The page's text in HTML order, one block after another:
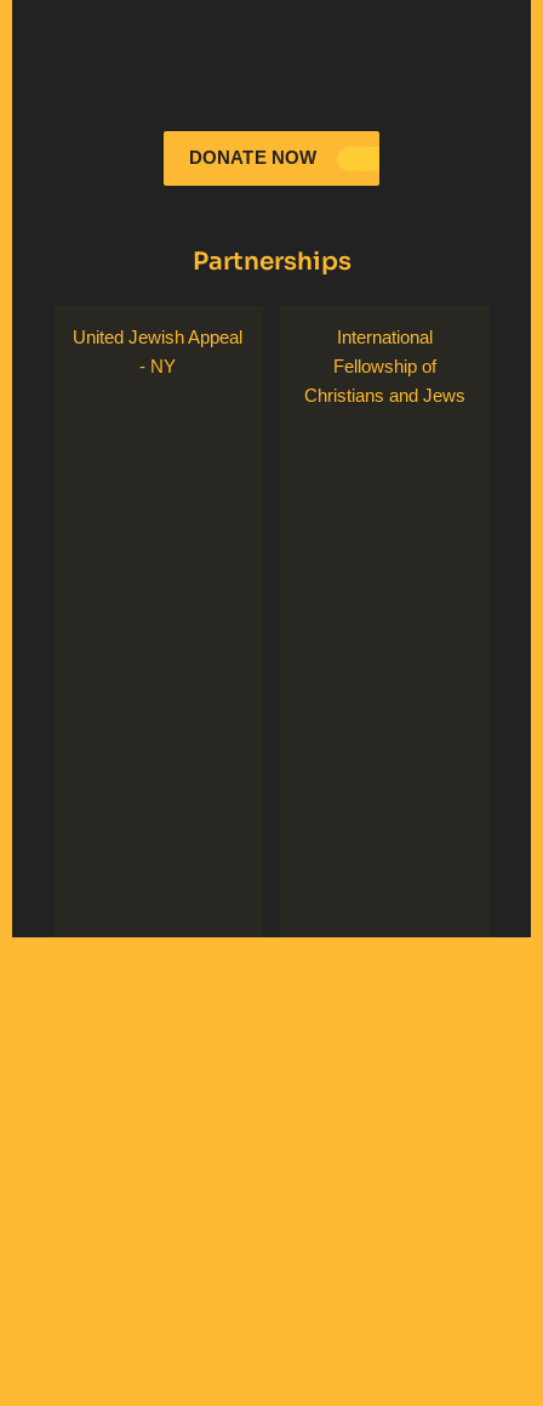
DONATE NOW
Partnerships
United Jewish Appeal
- NY
International
Fellowship of
Christians and Jews